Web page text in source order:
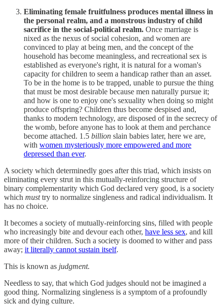
Eliminating female fruitfulness produces mental illness in
the personal realm, and a monstrous industry of child
sacrifice in the social-political realm. Once marriage is
nixed as the nexus of social cohesion, and women are
convinced to play at being men, and the concept of the
household has become meaningless, and recreational sex is
established as everyone's right, it is natural for a woman's
capacity for children to seem a handicap rather than an asset.
To be in the home is to be trapped, unable to pursue the thing
that must be most desirable because men naturally pursue it;
and how is one to enjoy one's sexuality when doing so might
produce offspring? Children thus become despised and,
thanks to modern technology, are disposed of in the secrecy of
the womb, before anyone has to look at them and perchance
become attached. 1.5 billion slain babies later, here we are,
with women mysteriously more empowered and more
depressed than ever.
A society which determinedly goes after this triad, which insists on
eliminating every strut in this mutually-reinforcing structure of
binary complementarity which God declared very good, is a society
which musttry to normalize singleness and radical individualism. It
has no choice.
It becomes a society of mutually-reinforcing sins, filled with people
who increasingly bite and devour each other, have less sex, and kill
more of their children. Such a society is doomed to wither and pass
away; it literally cannot sustain itself.
This is known as judgment.
Needless to say, that which God judges should not be imagined a
good thing. Normalizing singleness is a symptom of a profoundly
sick and dying culture.